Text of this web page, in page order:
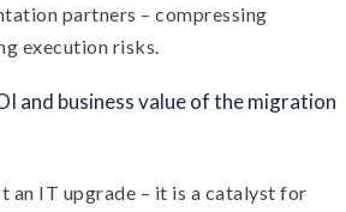
partners – compressing
execution risks.
and business value of the migration
an IT upgrade – it is a catalyst for